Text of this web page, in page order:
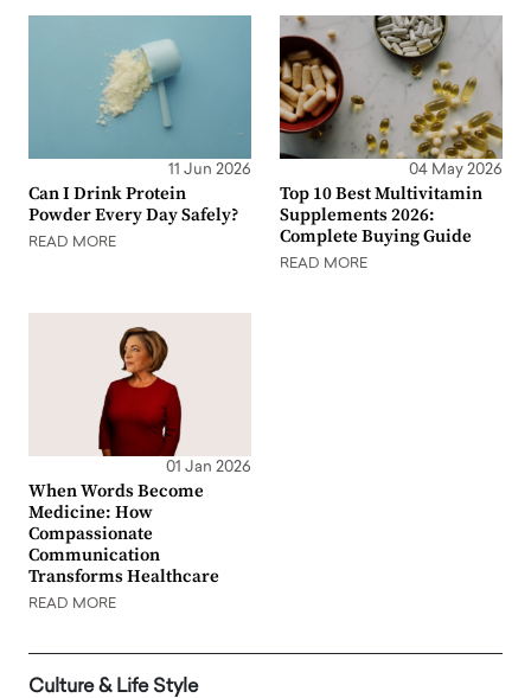
11 Jun 2026
Can I Drink Protein
Powder Every Day Safely?
READ MORE
04 May 2026
Top 10 Best Multivitamin
Supplements 2026:
Complete Buying Guide
READ MORE
01 Jan 2026
When Words Become
Medicine: How
Compassionate
Communication
Transforms Healthcare
READ MORE
Culture & Life Style